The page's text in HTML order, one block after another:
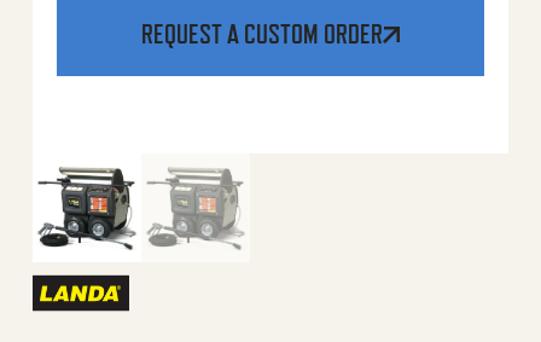
REQUEST A CUSTOM ORDER